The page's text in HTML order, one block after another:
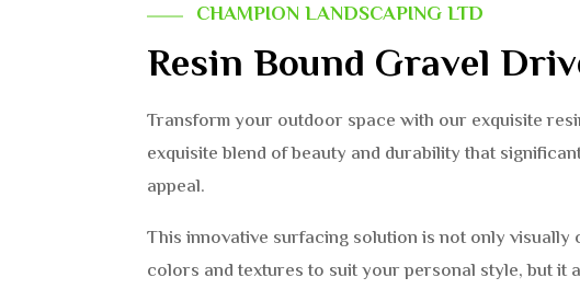
CHAMPION LANDSCAPING LTD
Resin Bound Gravel
Transform your outdoor space with our exquisite
exquisite blend of beauty and durability that
appeal.
This innovative surfacing solution is not only
colors and textures to suit your personal style, but it